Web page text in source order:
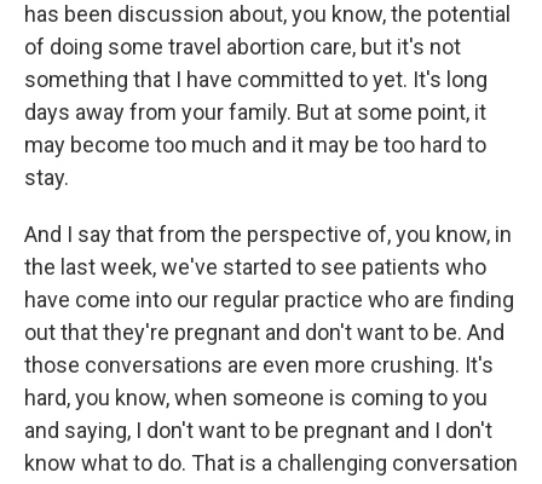
has been discussion about, you know, the potential
of doing some travel abortion care, but it's not
something that I have committed to yet. It's long
days away from your family. But at some point, it
may become too much and it may be too hard to
stay.
And I say that from the perspective of, you know, in
the last week, we've started to see patients who
have come into our regular practice who are finding
out that they're pregnant and don't want to be. And
those conversations are even more crushing. It's
hard, you know, when someone is coming to you
and saying, I don't want to be pregnant and I don't
know what to do. That is a challenging conversation